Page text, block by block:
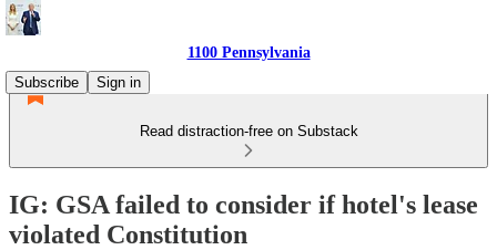
1100 Pennsylvania
Subscribe
Sign in
Read distraction-free on Substack
IG: GSA failed to consider if hotel's lease
violated Constitution